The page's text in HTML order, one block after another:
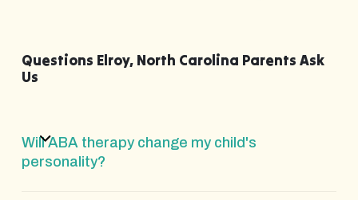
Questions Elroy, North Carolina Parents Ask
Us
Will ABA therapy change my child's
personality?